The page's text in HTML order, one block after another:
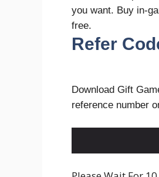
you want. Buy in-
free.
Refer
Download Gift
reference number